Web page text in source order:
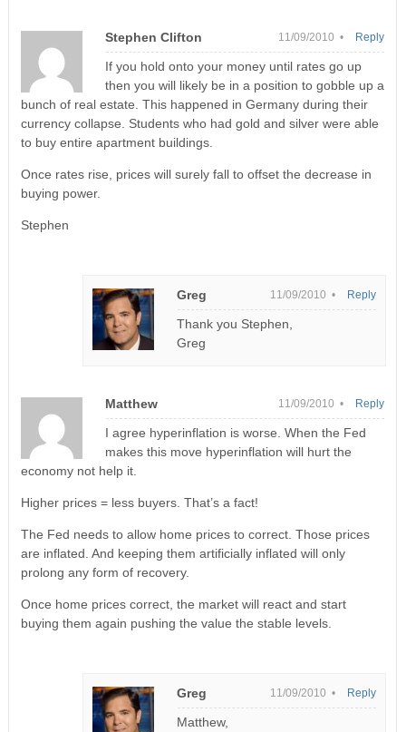
Stephen Clifton 11/09/2010 •
If you hold onto your money until rates go up
then you will likely be in a position to gobble up a
bunch of real estate. This happened in Germany during their
currency collapse. Students who had gold and silver were able
to buy entire apartment buildings.
Once rates rise, prices will surely fall to offset the decrease in
buying power.
Stephen
Reply
Greg 11/09/2010 •
Thank you Stephen,
Greg
Reply
Matthew 11/09/2010 •
I agree hyperinflation is worse. When the Fed
makes this move hyperinflation will hurt the
economy not help it.
Higher prices = less buyers. That’s a fact!
The Fed needs to allow home prices to correct. Those prices
are inflated. And keeping them artificially inflated will only
prolong any form of recovery.
Once home prices correct, the market will react and start
buying them again pushing the value the stable levels.
Reply
Greg 11/09/2010 •
Matthew,
Reply